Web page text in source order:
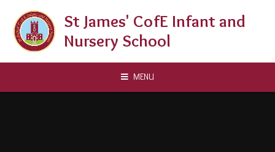
St James' CofE Infant and
Nursery School
MENU